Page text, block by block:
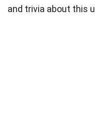
and trivia about this